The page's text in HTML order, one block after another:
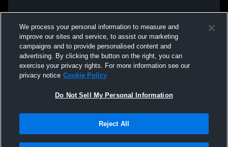
We process your personal information to measure and
improve our sites and service, to assist our marketing
campaigns and to provide personalised content and
advertising. By clicking the button on the right, you can
exercise your privacy rights. For more information see our
privacy notice Cookie Policy
Do Not Sell My Personal Information
Reject All